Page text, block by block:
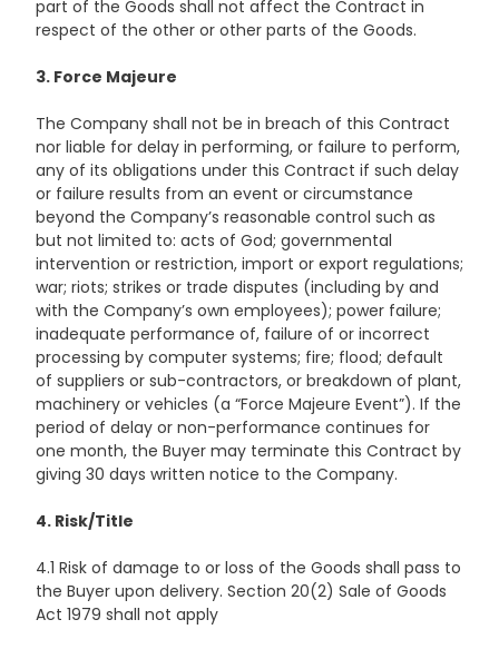
part of the Goods shall not affect the Contract in
respect of the other or other parts of the Goods.
3. Force Majeure
The Company shall not be in breach of this Contract
nor liable for delay in performing, or failure to perform,
any of its obligations under this Contract if such delay
or failure results from an event or circumstance
beyond the Company’s reasonable control such as
but not limited to: acts of God; governmental
intervention or restriction, import or export regulations;
war; riots; strikes or trade disputes (including by and
with the Company’s own employees); power failure;
inadequate performance of, failure of or incorrect
processing by computer systems; fire; flood; default
of suppliers or sub-contractors, or breakdown of plant,
machinery or vehicles (a “Force Majeure Event”). If the
period of delay or non-performance continues for
one month, the Buyer may terminate this Contract by
giving 30 days written notice to the Company.
4. Risk/Title
4.1 Risk of damage to or loss of the Goods shall pass to
the Buyer upon delivery. Section 20(2) Sale of Goods
Act 1979 shall not apply